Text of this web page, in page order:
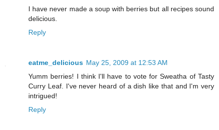
I have never made a soup with berries but all recipes sound
delicious.
Reply
eatme_delicious May 25, 2009 at 12:53 AM
Yumm berries! I think I'll have to vote for Sweatha of Tasty
Curry Leaf. I've never heard of a dish like that and I'm very
intrigued!
Reply